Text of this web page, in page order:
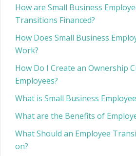
How are Small Business
Transitions Financed?
How Does Small Business
Work?
How Do I Create an Ownership
Employees?
What is Small Business
What are the Benefits of
What Should an Employee
on?